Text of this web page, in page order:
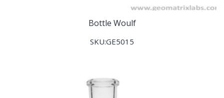
Bottle Woulf
SKU:GE5015